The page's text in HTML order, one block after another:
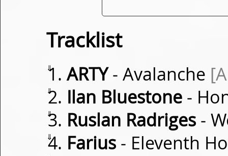
Tracklist
⇓ ARTY- Avalanche
⇓ Ilan Bluestone -
⇓ Ruslan Radriges -
⇓ Farius - Eleventh